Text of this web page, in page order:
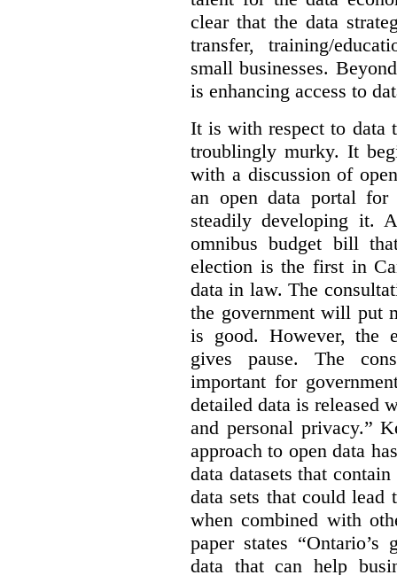
clear that the data
transfer, training/
small businesses.
is enhancing access to
It is with respect to data
troublingly murky. It
with a discussion of
an open data portal
steadily developing it.
omnibus budget bill
election is the first in
data in law. The
the government will put
is good. However, the
gives pause. The
important for
detailed data is released
and personal privacy.”
approach to open data
data datasets that
data sets that could
when combined with
paper states
data that can help